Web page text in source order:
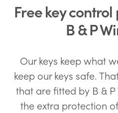
Free key
B & P
Our keys keep what
keep our keys safe.
that are fitted by B &
the extra protection